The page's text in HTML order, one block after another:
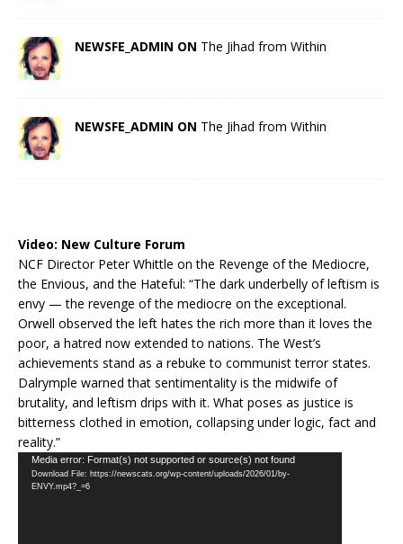
NEWSFE_ADMIN ON The Jihad from Within
NEWSFE_ADMIN ON The Jihad from Within
Video: New Culture Forum
NCF Director Peter Whittle on the Revenge of the Mediocre,
the Envious, and the Hateful: “The dark underbelly of leftism is
envy — the revenge of the mediocre on the exceptional.
Orwell observed the left hates the rich more than it loves the
poor, a hatred now extended to nations. The West’s
achievements stand as a rebuke to communist terror states.
Dalrymple warned that sentimentality is the midwife of
brutality, and leftism drips with it. What poses as justice is
bitterness clothed in emotion, collapsing under logic, fact and
reality.”
Video
Player
Media error: Format(s) not supported or source(s) not found
Download File: https://newscats.org/wp-content/uploads/2026/01/by-
ENVY.mp4?_=6